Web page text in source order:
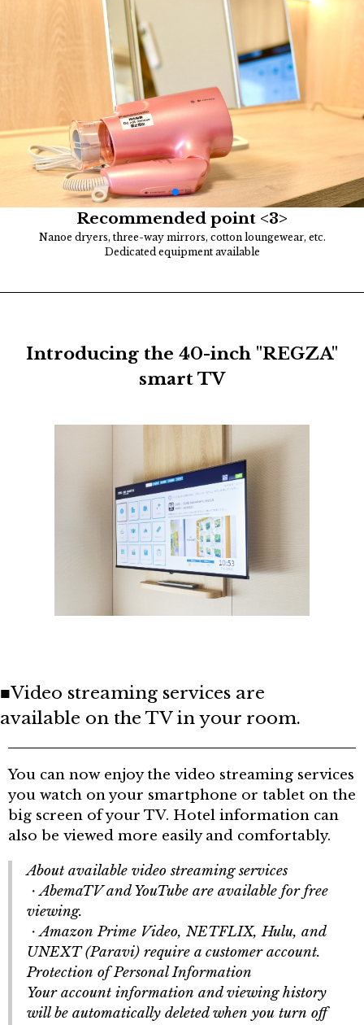
Recommended point <3>
Nanoe dryers, three-way mirrors, cotton loungewear, etc.
Dedicated equipment available
Introducing the 40-inch "REGZA"
smart TV
■Video streaming services are
available on the TV in your room.
You can now enjoy the video streaming services
you watch on your smartphone or tablet on the
big screen of your TV. Hotel information can
also be viewed more easily and comfortably.
About available video streaming services
・AbemaTV and YouTube are available for free
viewing.
・Amazon Prime Video, NETFLIX, Hulu, and
UNEXT (Paravi) require a customer account.
Protection of Personal Information
Your account information and viewing history
will be automatically deleted when you turn off